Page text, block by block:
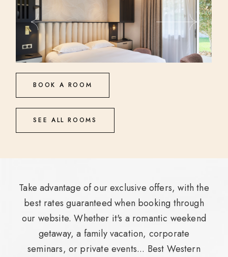
BOOK A ROOM
SEE ALL ROOMS
Take advantage of our exclusive offers, with the
best rates guaranteed when booking through
our website. Whether it's a romantic weekend
getaway, a family vacation, corporate
seminars, or private events... Best Western